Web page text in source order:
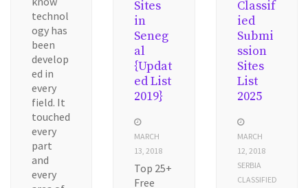
technol
ogy has
been
develop
ed in
every
field. It
touched
every
part
and
every
Sites
in
Seneg
al
{Updat
ed List
2019}
MARCH
13, 2018
Top 25+
Free
Classif
ied
Submi
ssion
Sites
List
2025
MARCH
12, 2018
SERBIA
CLASSIFIED